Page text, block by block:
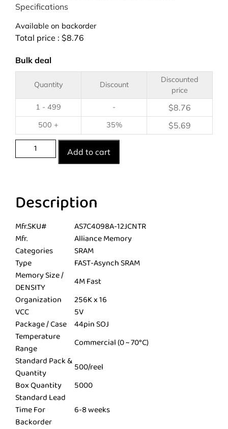
Specifications
Available on backorder
Total price : $8.76
Bulk deal
Quantity Discount
Discounted
price
1 - 499
- $8.76
500 + 35% $5.69
Add to cart
Description
Mfr.SKU#
AS7C4098A-12JCNTR
Mfr.
Alliance Memory
Categories
SRAM
Type
FAST-Asynch SRAM
Memory Size /
DENSITY
4M Fast
Organization
256K x 16
VCC
5V
Package / Case 44pin SOJ
Temperature
Range
Commercial (0 ~ 70°C)
Standard Pack &
Quantity
500/reel
Box Quantity
5000
Standard Lead
Time For
Backorder
6-8 weeks